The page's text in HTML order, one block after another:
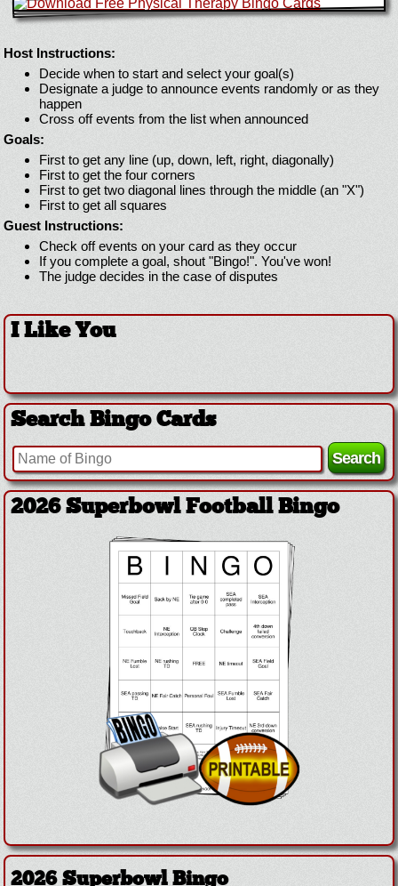
Host Instructions:
Decide when to start and select your goal(s)
Designate a judge to announce events randomly or as they
happen
Cross off events from the list when announced
Goals:
First to get any line (up, down, left, right, diagonally)
First to get the four corners
First to get two diagonal lines through the middle (an "X")
First to get all squares
Guest Instructions:
Check off events on your card as they occur
If you complete a goal, shout "Bingo!". You've won!
The judge decides in the case of disputes
I Like You
Search Bingo Cards
2026 Superbowl Football Bingo
2026 Superbowl Bingo